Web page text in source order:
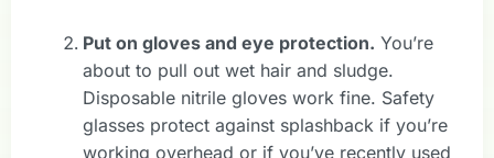
Put on gloves and eye protection. You’re
about to pull out wet hair and sludge.
Disposable nitrile gloves work fine. Safety
glasses protect against splashback if you’re
working overhead or if you’ve recently used